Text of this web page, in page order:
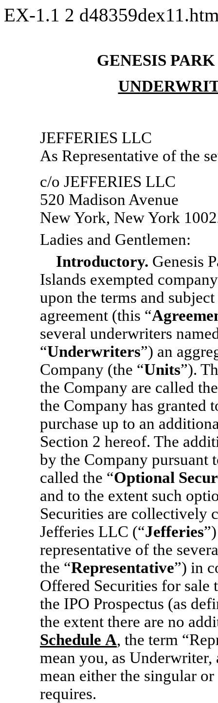
EX-1.1 2
GENESIS
JEFFERIES LLC
As Representative of the
c/o JEFFERIES LLC
520 Madison Avenue
New York, New York
Ladies and Gentlemen:
Introductory. Genesis
Islands exempted
upon the terms and
agreement (this “
several underwriters
“Underwriters”) an
Company (the “Units”).
the Company are called
the Company has granted
purchase up to an
Section 2 hereof. The
by the Company pursuant
called the “Optional
and to the extent such
Securities are collectively
Jefferies LLC (“Jefferies
representative of the
the “Representative”) in
Offered Securities for sale
the IPO Prospectus (as
the extent there are no
Schedule A, the term
mean you, as
mean either the singular
requires.